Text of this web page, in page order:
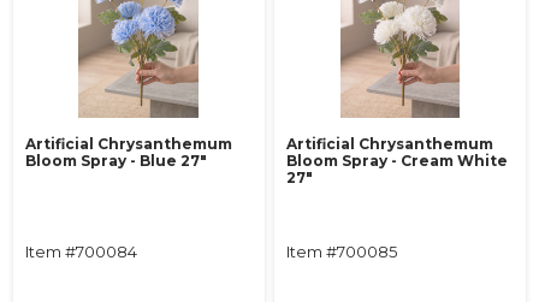
Artificial Chrysanthemum
Bloom Spray - Blue 27"
Item #700084
Artificial Chrysanthemum
Bloom Spray - Cream White
27"
Item #700085